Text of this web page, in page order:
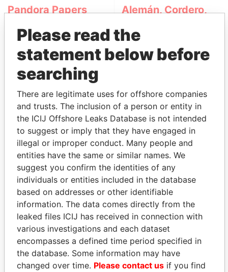
Pandora Papers
Alemán, Cordero,
(Alcogal)
THEPOWERPLAYERS
Explore the offshore connections of world leaders,
politicians and their relatives and associates.
Pandora
Papers
Paradise
Papers
Panama Papers
Please read the
statement below before
searching
There are legitimate uses for offshore companies
and trusts. The inclusion of a person or entity in
the ICIJ Offshore Leaks Database is not intended
to suggest or imply that they have engaged in
illegal or improper conduct. Many people and
entities have the same or similar names. We
suggest you confirm the identities of any
individuals or entities included in the database
based on addresses or other identifiable
information. The data comes directly from the
leaked files ICIJ has received in connection with
various investigations and each dataset
encompasses a defined time period specified in
the database. Some information may have
changed over time. Please contact us if you find